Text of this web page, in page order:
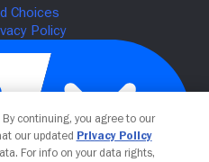
By continuing, you agree to our
our updated Privacy Policy
For info on your data rights,